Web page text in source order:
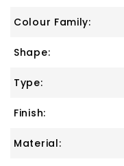
Colour Family:
Shape:
Type:
Finish:
Material: